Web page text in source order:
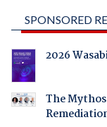
SPONSORED
2026
The